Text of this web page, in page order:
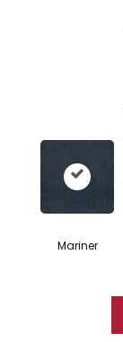
Mariner